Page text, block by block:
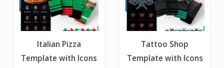
Italian Pizza
Template with Icons
Tattoo Shop
Template with Icons